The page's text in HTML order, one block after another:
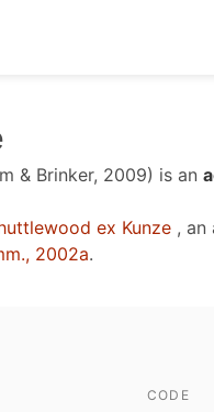
& Brinker, 2009) is an
ex Kunze , an
2002a.
CODE